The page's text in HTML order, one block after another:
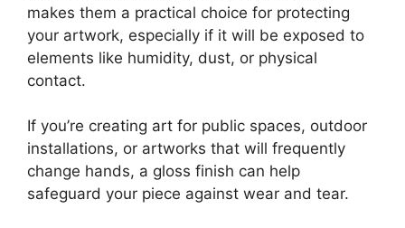
makes them a practical choice for protecting
your artwork, especially if it will be exposed to
elements like humidity, dust, or physical
contact.
If you’re creating art for public spaces, outdoor
installations, or artworks that will frequently
change hands, a gloss finish can help
safeguard your piece against wear and tear.